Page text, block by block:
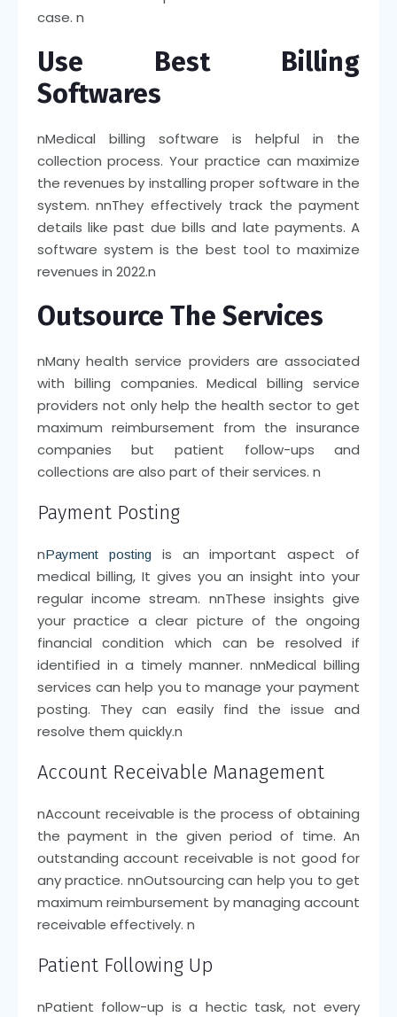
case. n
Use Best Billing
Softwares
nMedical billing software is helpful in the
collection process. Your practice can maximize
the revenues by installing proper software in the
system.nnThey effectively track the payment
details like past due bills and late payments. A
software system is the best tool to maximize
revenues in 2022.n
Outsource The Services
nMany health service providers are associated
with billing companies. Medical billing service
providers not only help the health sector to get
maximum reimbursement from the insurance
companies but patient follow-ups and
collections are also part of their services. n
Payment Posting
nPayment postingis an important aspect of
medical billing, It gives you an insight into your
regular income stream. nnThese insights give
your practice a clear picture of the ongoing
financial condition which can be resolved if
identified in a timely manner.nnMedical billing
services can help you to manage your payment
posting. They can easily find the issue and
resolve them quickly.n
Account Receivable Management
nAccount receivable is the process of obtaining
the payment in the given period of time. An
outstanding account receivable is not good for
any practice. nnOutsourcing can help you to get
maximum reimbursement by managing account
receivable effectively. n
Patient Following Up
nPatient follow-up is a hectic task, not every